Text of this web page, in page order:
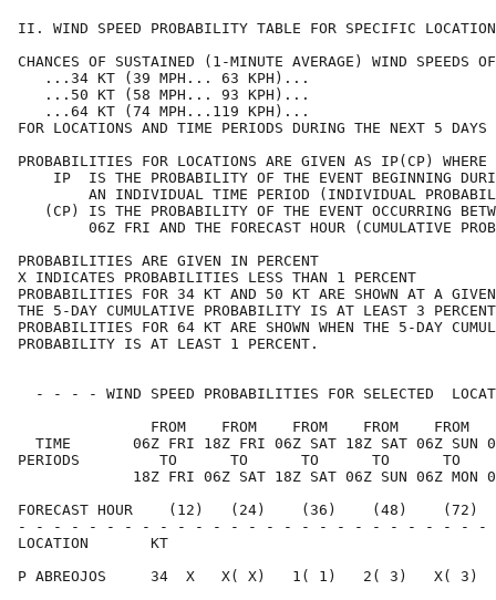
II. WIND SPEED PROBABILITY TABLE FOR
CHANCES OF SUSTAINED (1-MINUTE AVERAGE) WIND
...34 KT (39 MPH... 63
...50 KT (58 MPH... 93
...64 KT (74 MPH...119
FOR LOCATIONS AND TIME PERIODS DURING THE
PROBABILITIES FOR LOCATIONS ARE GIVEN AS
IP  IS THE PROBABILITY OF THE EVENT
AN INDIVIDUAL TIME PERIOD (INDIVIDUAL
(CP) IS THE PROBABILITY OF THE EVENT
06Z FRI AND THE FORECAST HOUR
PROBABILITIES ARE GIVEN IN
X INDICATES PROBABILITIES LESS THAN
PROBABILITIES FOR 34 KT AND 50 KT ARE SHOWN AT A GIVEN
THE 5-DAY CUMULATIVE PROBABILITY IS AT
PROBABILITIES FOR 64 KT ARE SHOWN WHEN THE 5-
PROBABILITY IS AT LEAST 1
- - - - WIND SPEED PROBABILITIES FOR SELECTED
FROM    FROM    FROM    FROM    FROM
TIME       06Z FRI 18Z FRI 06Z SAT 18Z SAT 06Z SUN
PERIODS         TO      TO      TO      TO      TO
18Z FRI 06Z SAT 18Z SAT 06Z SUN 06Z MON
FORECAST HOUR    (12)   (24)    (36)    (48)
- - - - - - - - - - - - - - - - - - - - - - - - - -
LOCATION
P ABREOJOS     34  X   X( X)   1( 1)   2( 3)   X(